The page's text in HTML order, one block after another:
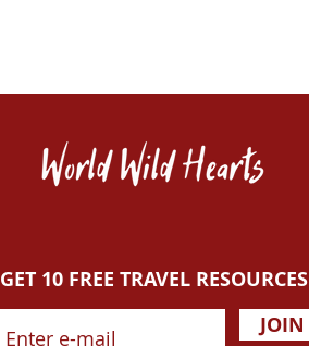
GET 10 FREE TRAVEL RESOURCES
JOIN